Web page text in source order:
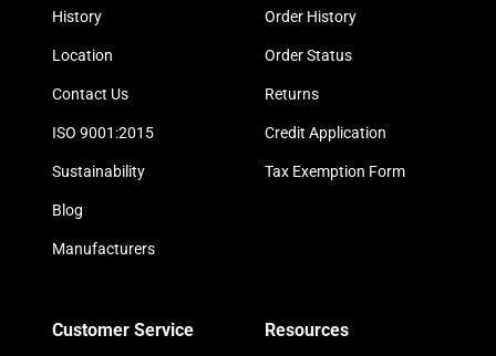
History
Location
Contact Us
ISO 9001:2015
Sustainability
Blog
Manufacturers
Order History
Order Status
Returns
Credit Application
Tax Exemption Form
Customer Service Resources